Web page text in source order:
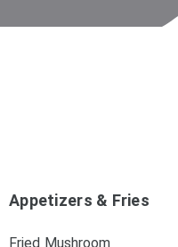
Appetizers & Fries
Fried Mushroom